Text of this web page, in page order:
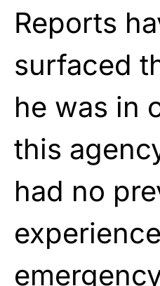
Reports
surfaced
he was in
this
had no